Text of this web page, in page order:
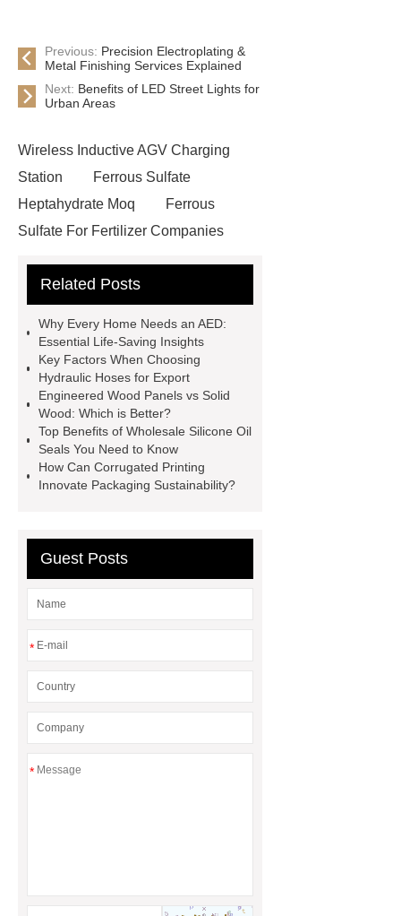
Previous: Precision Electroplating &
Metal Finishing Services Explained
Next: Benefits of LED Street Lights for
Urban Areas
Wireless Inductive AGV Charging
Station
Ferrous Sulfate
Heptahydrate Moq
Ferrous
Sulfate For Fertilizer Companies
Use
3cm Pavers Manufacturer
Installation Guide: Step-by-Step
mdf and moisture
whole core film
faced plywood
Large Scale Farm
Heating Heat Pump
defibrillator portable
aed for
home
AED Cabinet
tdf
Systems?
20mm duct corner
Duct Corners in HVAC: Best Practices
for Efficient Airflow and Reduced
Related Posts
Why Every Home Needs an AED:
Essential Life-Saving Insights
Key Factors When Choosing
Hydraulic Hoses for Export
Engineered Wood Panels vs Solid
Wood: Which is Better?
Top Benefits of Wholesale Silicone Oil
Seals You Need to Know
How Can Corrugated Printing
Innovate Packaging Sustainability?
Guest Posts
*
*